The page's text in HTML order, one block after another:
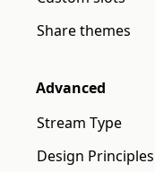
Share themes
Advanced
Stream Type
Design Principles